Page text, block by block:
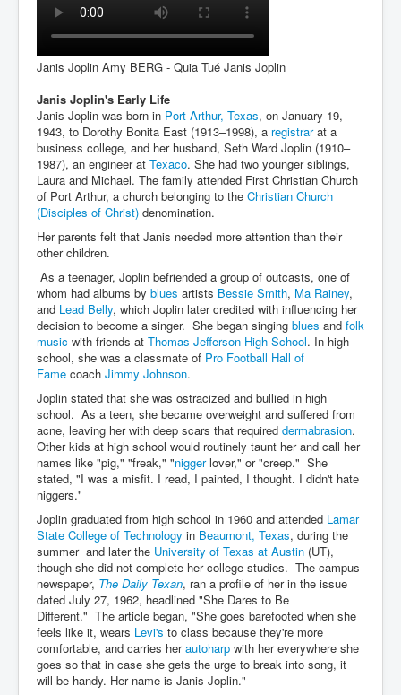
Janis Joplin Amy BERG - Quia Tué Janis Joplin
Janis Joplin's Early Life
Janis Joplin was born in Port Arthur, Texas, on January 19,
1943, to Dorothy Bonita East (1913–1998), a registrarat a
business college, and her husband, Seth Ward Joplin (1910–
1987), an engineer at Texaco. She had two younger siblings,
Laura and Michael. The family attended First Christian Church
of Port Arthur, a church belonging to the Christian Church
(Disciples of Christ) denomination.
Her parents felt that Janis needed more attention than their
other children.
As a teenager, Joplin befriended a group of outcasts, one of
whom had albums by blues artists Bessie Smith, Ma Rainey,
and Lead Belly, which Joplin later credited with influencing her
decision to become a singer. She began singing blues and folk
music with friends at Thomas Jefferson High School. In high
school, she was a classmate of Pro Football Hall of
Fame coach Jimmy Johnson.
Joplin stated that she was ostracized and bullied in high
school. As a teen, she became overweight and suffered from
acne, leaving her with deep scars that required dermabrasion.
Other kids at high school would routinely taunt her and call her
names like "pig," "freak," "niggerlover," or "creep." She
stated, "I was a misfit. I read, I painted, I thought. I didn't hate
niggers."
Joplin graduated from high school in 1960 and attended Lamar
State College of Technology in Beaumont, Texas, during the
summer and later the University of Texas at Austin (UT),
though she did not complete her college studies. The campus
newspaper, The Daily Texan, ran a profile of her in the issue
dated July 27, 1962, headlined "She Dares to Be
Different." The article began, "She goes barefooted when she
feels like it, wears Levi's to class because they're more
comfortable, and carries herautoharp with her everywhere she
goes so that in case she gets the urge to break into song, it
will be handy. Her name is Janis Joplin."